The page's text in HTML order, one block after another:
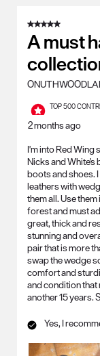
5 out of 5 stars.
A must
TOP 500
2 months ago
I'm into Red Wing
Nicks and White's
boots and shoes.
leathers with
them all. Use
forest and must
great, thick and
stunning and
pair that is more
swap the wedge
comfort and
and condition
another 15 years.
Yes, I